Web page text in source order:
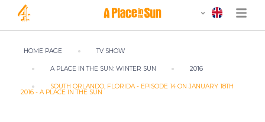
HOME PAGE TV SHOW
A PLACE IN THE SUN: WINTER SUN 2016
SOUTH ORLANDO, FLORIDA - EPISODE 14 ON JANUARY 18TH
2016 - A PLACE IN THE SUN